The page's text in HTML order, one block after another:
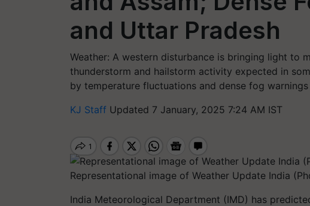
and Uttar Pradesh
Weather: A western disturbance is bringing light to
thunderstorm and hailstorm activity expected in
by temperature fluctuations and dense fog warnings
KJ Staff Updated 7 January, 2025 7:24 AM IST
Representational image of Weather Update India
India Meteorological Department (IMD) has